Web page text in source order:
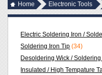
Home Electronic Tools
Electric Soldering Iron /
Soldering Iron Tip (34)
Desoldering Wick /
Insulated / High Tempature